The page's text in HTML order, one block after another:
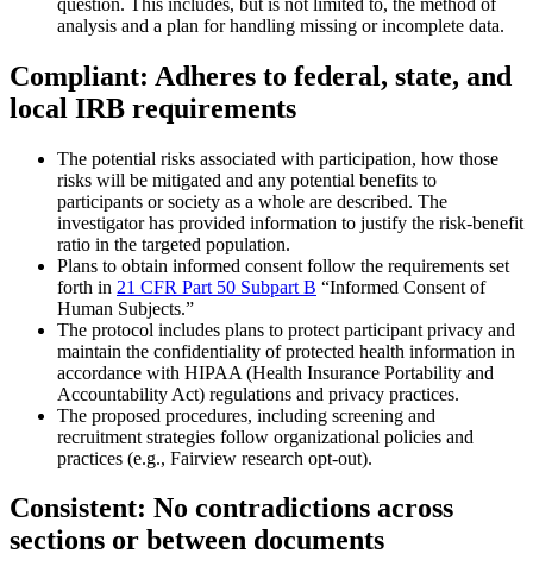
analysis and a plan for handling missing or incomplete data.
Compliant: Adheres to federal, state, and
local IRB requirements
The potential risks associated with participation, how those
risks will be mitigated and any potential benefits to
participants or society as a whole are described. The
investigator has provided information to justify the risk-benefit
ratio in the targeted population.
Plans to obtain informed consent follow the requirements set
forth in 21 CFR Part 50 Subpart B “Informed Consent of
Human Subjects.”
The protocol includes plans to protect participant privacy and
maintain the confidentiality of protected health information in
accordance with HIPAA (Health Insurance Portability and
Accountability Act) regulations and privacy practices.
The proposed procedures, including screening and
recruitment strategies follow organizational policies and
practices (e.g., Fairview research opt-out).
Consistent: No contradictions across
sections or between documents